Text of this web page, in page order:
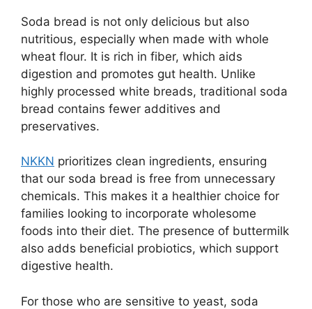
Soda bread is not only delicious but also
nutritious, especially when made with whole
wheat flour. It is rich in fiber, which aids
digestion and promotes gut health. Unlike
highly processed white breads, traditional soda
bread contains fewer additives and
preservatives.
NKKN prioritizes clean ingredients, ensuring
that our soda bread is free from unnecessary
chemicals. This makes it a healthier choice for
families looking to incorporate wholesome
foods into their diet. The presence of buttermilk
also adds beneficial probiotics, which support
digestive health.
For those who are sensitive to yeast, soda